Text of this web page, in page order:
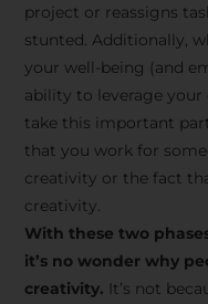
scenes
and
project or reassigns
stunted. Additionally,
your well-being (and
ability to leverage your
take this important
that you work for
creativity or the fact
creativity.
With these two
it’s no wonder why
creativity. It’s not